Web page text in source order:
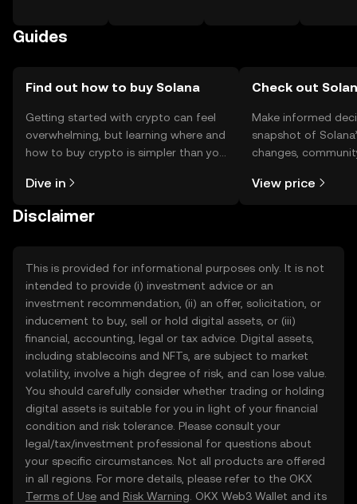
Guides
Find out how to buy Solana
Getting started with crypto can feel
overwhelming, but learning where and
how to buy crypto is simpler than you
the OKX TR mobile app, or right here
Dive in
Check out
Make informed
snapshot of
changes,
View price
Disclaimer
This is provided for informational purposes only. It is not
intended to provide (i) investment advice or an
investment recommendation, (ii) an offer, solicitation, or
inducement to buy, sell or hold digital assets, or (iii)
financial, accounting, legal or tax advice. Digital assets,
including stablecoins and NFTs, are subject to market
volatility, involve a high degree of risk, and can lose value.
You should carefully consider whether trading or holding
digital assets is suitable for you in light of your financial
condition and risk tolerance. Please consult your
legal/tax/investment professional for questions about
your specific circumstances. Not all products are offered
in all regions. For more details, please refer to the OKX
Terms of Use and Risk Warning . OKX Web3 Wallet and its